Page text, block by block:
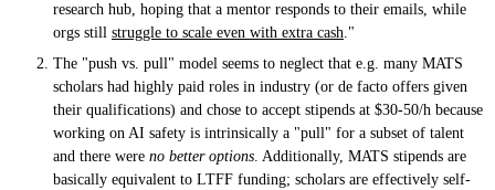
research hub, hoping that a mentor responds to their emails, while
orgs still struggle to scale even with extra cash."
The "push vs. pull" model seems to neglect that e.g. many MATS
scholars had highly paid roles in industry (or de facto offers given
their qualifications) and chose to accept stipends at $30-50/h because
working on AI safety is intrinsically a "pull" for a subset of talent
and there were no better options . Additionally, MATS stipends are
basically equivalent to LTFF funding; scholars are effectively self-